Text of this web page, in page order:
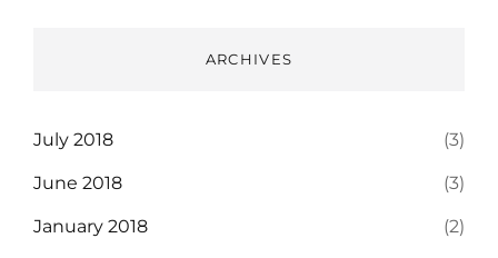
ARCHIVES
July 2018 (3)
June 2018 (3)
January 2018 (2)